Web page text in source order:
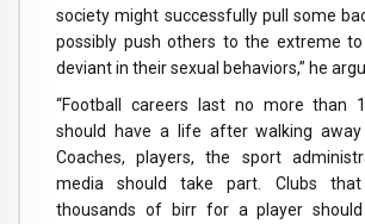
society might successfully pull some
possibly push others to the extreme
deviant in their sexual behaviors,” he
“Football careers last no more than
should have a life after walking away
Coaches, players, the sport
media should take part. Clubs
thousands of birr for a player should